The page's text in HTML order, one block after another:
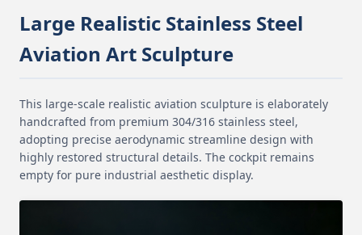
Large Realistic Stainless Steel
Aviation Art Sculpture
This large-scale realistic aviation sculpture is elaborately
handcrafted from premium 304/316 stainless steel,
adopting precise aerodynamic streamline design with
highly restored structural details. The cockpit remains
empty for pure industrial aesthetic display.